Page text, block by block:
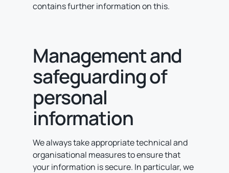
contains further information on this.
Management and
safeguarding of
personal
information
We always take appropriate technical and
organisational measures to ensure that
your information is secure. In particular, we